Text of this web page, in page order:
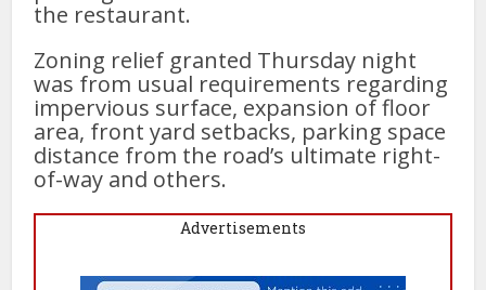
the restaurant.
Zoning relief granted Thursday night
was from usual requirements regarding
impervious surface, expansion of floor
area, front yard setbacks, parking space
distance from the road’s ultimate right-
of-way and others.
Advertisements